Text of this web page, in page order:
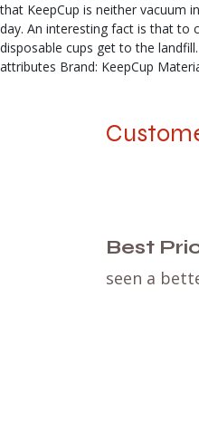
that KeepCup is neither vacuum
day. An interesting fact is that to
disposable cups get to the
attributes Brand: KeepCup
Best
seen a